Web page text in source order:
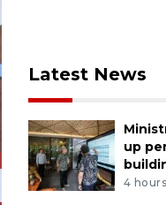
Latest News
up
4